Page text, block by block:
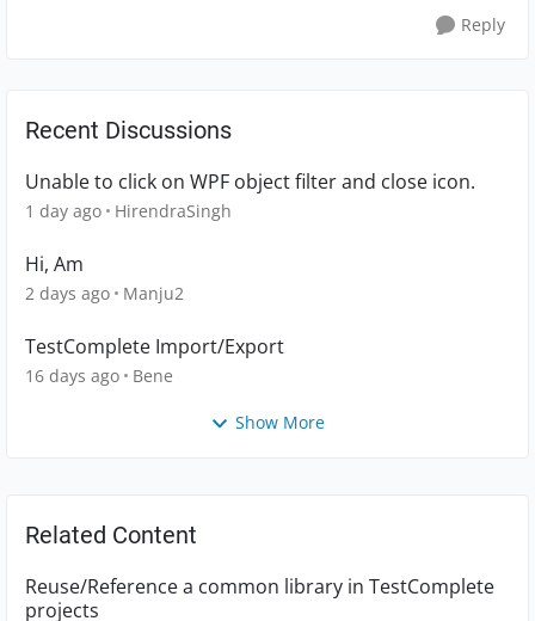
Reply
Recent Discussions
Unable to click on WPF object filter and close icon.
1 day ago HirendraSingh
Hi, Am
2 days ago Manju2
TestComplete Import/Export
16 days ago Bene
Show More
Related Content
Reuse/Reference a common library in TestComplete
projects